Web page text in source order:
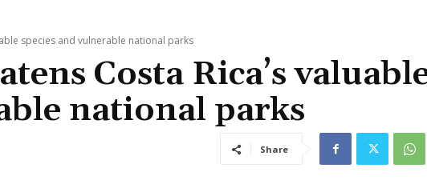
species and vulnerable national parks
Costa Rica’s
national parks
Share